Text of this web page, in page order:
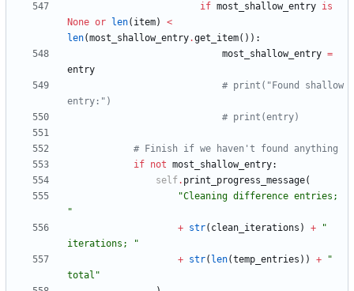
if most_shallow_entry is
None or len( item)
<
len(most_shallow_entry.get_item( ) ) :
most_shallow_entry =
entry
# print("Found shallow
entry:")
# print(entry)
# Finish if we haven't found anything
if not most_shallow_entry:
self. print_progress_message(
"
"
+ str( clean_iterations ) +
"
iterations;
"
+ str( len(temp_entries ) ) +
"
total "